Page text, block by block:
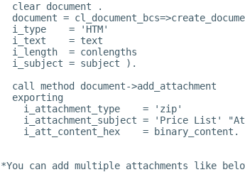
  clear document .
document =
  i_type    = 'HTM'
  i_text    = text
  i_length  = conlengths
  i_subject = subject ).
  call method document->add_attachment
  exporting
    i_attachment_type    = 'zip'
i_attachment_subject = 'Price List'
    i_att_content_hex    = binary_content.
*You can add multiple attachments like